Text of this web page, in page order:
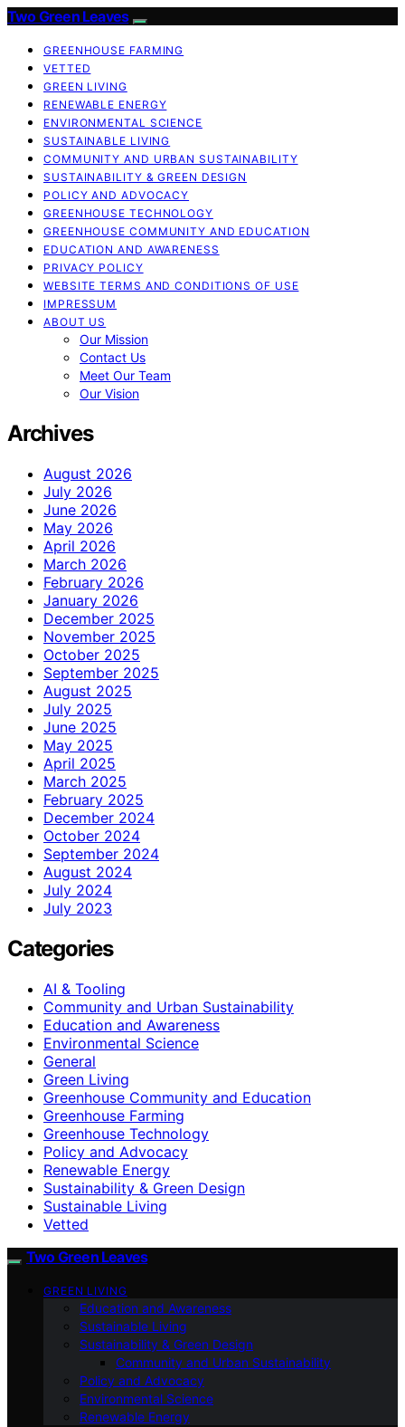
Two Green Leaves
GREENHOUSE FARMING
VETTED
GREEN LIVING
RENEWABLE ENERGY
ENVIRONMENTAL SCIENCE
SUSTAINABLE LIVING
COMMUNITY AND URBAN SUSTAINABILITY
SUSTAINABILITY & GREEN DESIGN
POLICY AND ADVOCACY
GREENHOUSE TECHNOLOGY
GREENHOUSE COMMUNITY AND EDUCATION
EDUCATION AND AWARENESS
PRIVACY POLICY
WEBSITE TERMS AND CONDITIONS OF USE
IMPRESSUM
ABOUT US
Our Mission
Contact Us
Meet Our Team
Our Vision
Archives
August 2026
July 2026
June 2026
May 2026
April 2026
March 2026
February 2026
January 2026
December 2025
November 2025
October 2025
September 2025
August 2025
July 2025
June 2025
May 2025
April 2025
March 2025
February 2025
December 2024
October 2024
September 2024
August 2024
July 2024
July 2023
Categories
AI & Tooling
Community and Urban Sustainability
Education and Awareness
Environmental Science
General
Green Living
Greenhouse Community and Education
Greenhouse Farming
Greenhouse Technology
Policy and Advocacy
Renewable Energy
Sustainability & Green Design
Sustainable Living
Vetted
Two Green Leaves
GREEN LIVING
Education and Awareness
Sustainable Living
Sustainability & Green Design
Community and Urban Sustainability
Policy and Advocacy
Environmental Science
Renewable Energy